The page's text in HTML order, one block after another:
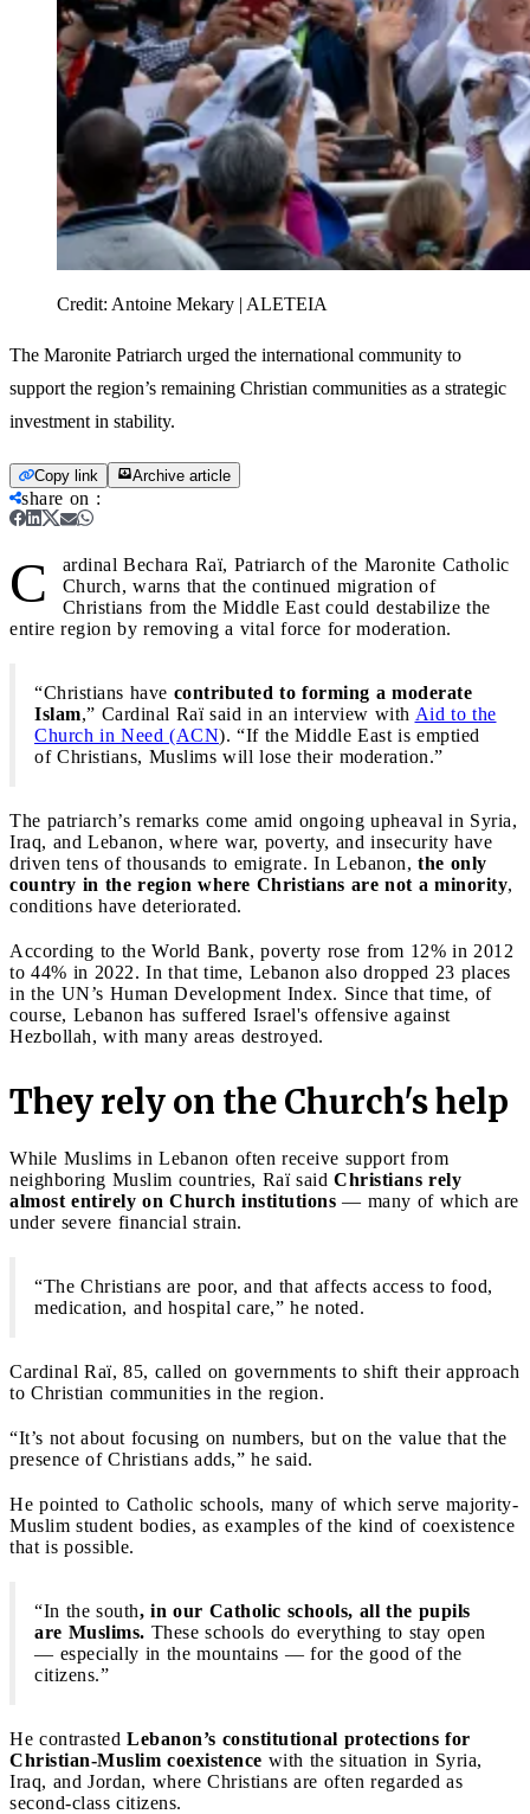
Credit: Antoine Mekary | ALETEIA
The Maronite Patriarch urged the international community to
support the region’s remaining Christian communities as a strategic
investment in stability.
Copy link Archive article
share on :
C
ardinal Bechara Raï, Patriarch of the Maronite Catholic
Church, warns that the continued migration of
Christians from the Middle East could destabilize the
entire region by removing a vital force for moderation.
“Christians have contributed to forming a moderate
Islam,” Cardinal Raï said in an interview with Aid to the
Church in Need (ACN). “If the Middle East is emptied
of Christians, Muslims will lose their moderation.”
The patriarch’s remarks come amid ongoing upheaval in Syria,
Iraq, and Lebanon, where war, poverty, and insecurity have
driven tens of thousands to emigrate. In Lebanon, the only
country in the region where Christians are not a minority,
conditions have deteriorated.
According to the World Bank, poverty rose from 12% in 2012
to 44% in 2022. In that time, Lebanon also dropped 23 places
in the UN’s Human Development Index. Since that time, of
course, Lebanon has suffered Israel's offensive against
Hezbollah, with many areas destroyed.
They rely on the Church's help
While Muslims in Lebanon often receive support from
neighboring Muslim countries, Raï said Christians rely
almost entirely on Church institutions — many of which are
under severe financial strain.
“The Christians are poor, and that affects access to food,
medication, and hospital care,” he noted.
Cardinal Raï, 85, called on governments to shift their approach
to Christian communities in the region.
“It’s not about focusing on numbers, but on the value that the
presence of Christians adds,” he said.
He pointed to Catholic schools, many of which serve majority-
Muslim student bodies, as examples of the kind of coexistence
that is possible.
“In the south, in our Catholic schools, all the pupils
are Muslims. These schools do everything to stay open
— especially in the mountains — for the good of the
citizens.”
He contrasted Lebanon’s constitutional protections for
Christian-Muslim coexistence with the situation in Syria,
Iraq, and Jordan, where Christians are often regarded as
second-class citizens.